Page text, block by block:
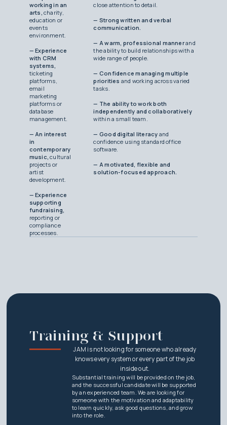
close attention to detail.
— Strong written and verbal
communication.
— A warm, professional mannerand
the ability to build relationships with a
wide range of people.
— Confidence managing multiple
priorities and working across varied
tasks.
— The ability to work both
independently and collaboratively
within a small team.
— Good digital literacy and
confidence using standard office
software.
— A motivated, flexible and
solution-focused approach.
working in an
arts, charity,
education or
events
environment.
— Experience
with CRM
systems,
ticketing
platforms,
email
marketing
platforms or
database
management.
— An interest
in
contemporary
music,cultural
projects or
artist
development.
— Experience
supporting
fundraising,
reporting or
compliance
processes.
Training & Support
JAM is not looking for someone who already
knows every system or every part of the job
inside out.
Substantial training will be provided on the job,
and the successful candidate will be supported
by an experienced team. We are looking for
someone with the motivation and adaptability
to learn quickly, ask good questions, and grow
into the role.